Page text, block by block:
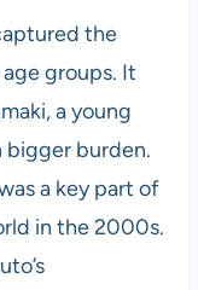
the
groups. It
a young
bigger burden.
a key part of
in the 2000s.